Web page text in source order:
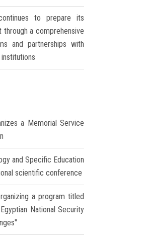
to prepare its
a comprehensive
and partnerships with
a Memorial Service
and Specific Education
scientific conference
a program titled
National Security